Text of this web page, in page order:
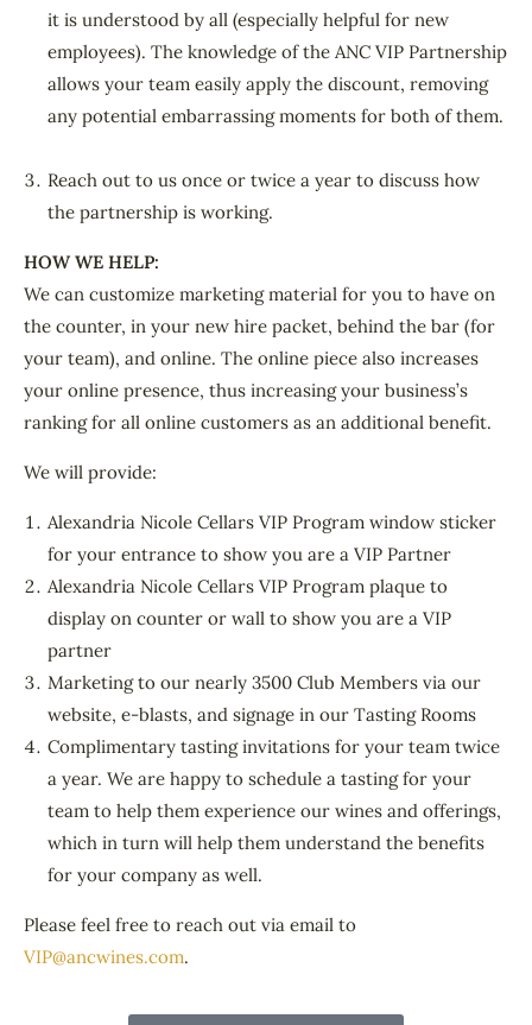
it is understood by all (especially helpful for new
employees). The knowledge of the ANC VIP Partnership
allows your team easily apply the discount, removing
any potential embarrassing moments for both of them.
Reach out to us once or twice a year to discuss how
the partnership is working.
HOW WE HELP:
We can customize marketing material for you to have on
the counter, in your new hire packet, behind the bar (for
your team), and online. The online piece also increases
your online presence, thus increasing your business’s
ranking for all online customers as an additional benefit.
We will provide:
Alexandria Nicole Cellars VIP Program window sticker
for your entrance to show you are a VIP Partner
Alexandria Nicole Cellars VIP Program plaque to
display on counter or wall to show you are a VIP
partner
Marketing to our nearly 3500 Club Members via our
website, e-blasts, and signage in our Tasting Rooms
Complimentary tasting invitations for your team twice
a year. We are happy to schedule a tasting for your
team to help them experience our wines and offerings,
which in turn will help them understand the benefits
for your company as well.
Please feel free to reach out via email to
VIP@ancwines.com.